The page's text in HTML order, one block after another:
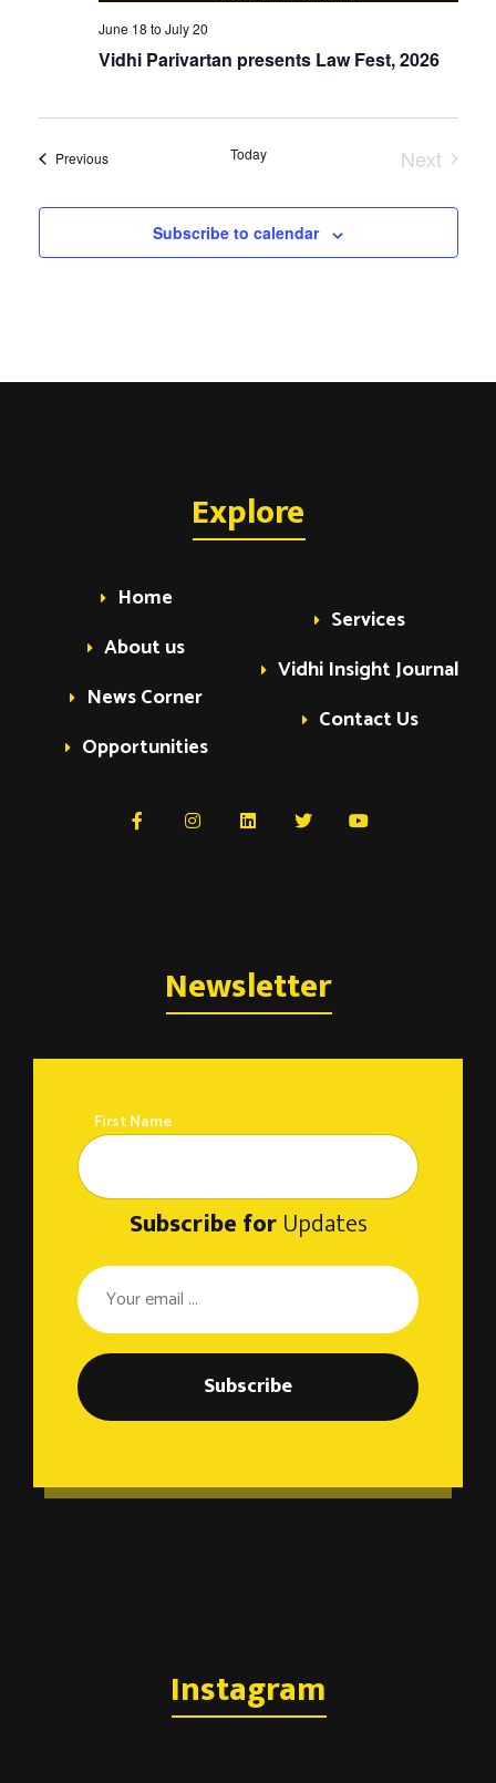
June 18 to July 20
Vidhi Parivartan presents Law Fest, 2026
PreviousEvents Today
Next
Subscribe to calendar
Explore
Home
About us
News Corner
Opportunities
Services
Vidhi Insight Journal
Contact Us
Newsletter
First Name
Subscribe forUpdates
Subscribe
Instagram